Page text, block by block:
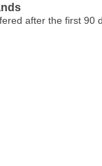
after the first